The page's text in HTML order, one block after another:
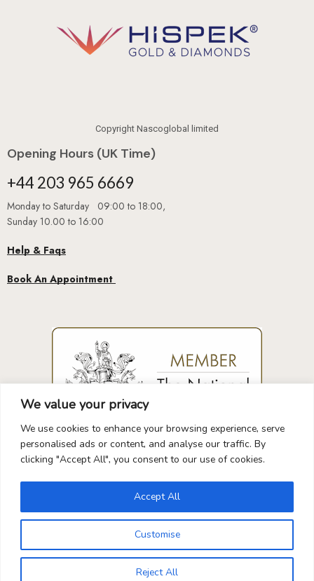
We value your privacy
We use cookies to enhance your browsing experience, serve
personalised ads or content, and analyse our traffic. By
clicking "Accept All", you consent to our use of cookies.
Customise
Reject All
Accept All
Opening Hours (UK Time)
+44 203 965 6669
Monday to Saturday 09:00 to 18:00,
Help & Faqs
Book An Appointment
GUARANTEEDSAFECHECKOUT